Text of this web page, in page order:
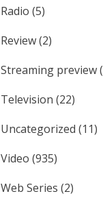
Radio (5)
Review(2)
Streaming preview
Television (22)
Uncategorized (11)
Video (935)
Web Series (2)